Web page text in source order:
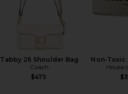
Tabby 26 Shoulder Bag
Coach
$475
Non-Toxic
House